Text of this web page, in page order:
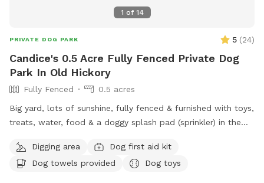
1 of 14
PRIVATE DOG PARK 5 (24)
Candice's 0.5 Acre Fully Fenced Private Dog
Park In Old Hickory
Fully Fenced
0.5 acres
Big yard, lots of sunshine, fully fenced & furnished with toys,
treats, water, food & a doggy splash pad (sprinkler) in the
Digging area
Dog first aid kit
Dog towels provided
Dog toys